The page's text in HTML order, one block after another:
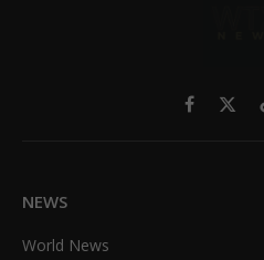
Facebook
X
NEWS
World News